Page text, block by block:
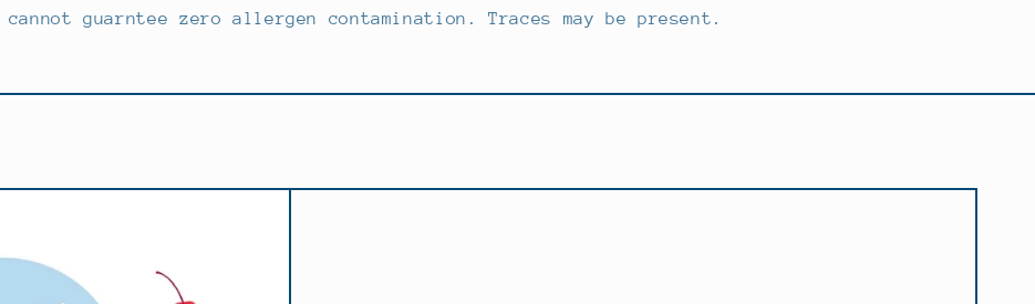
cannot guarntee zero allergen contamination. Traces may be present.